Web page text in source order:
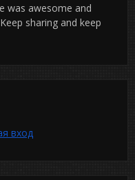
was awesome and
sharing and keep
вход